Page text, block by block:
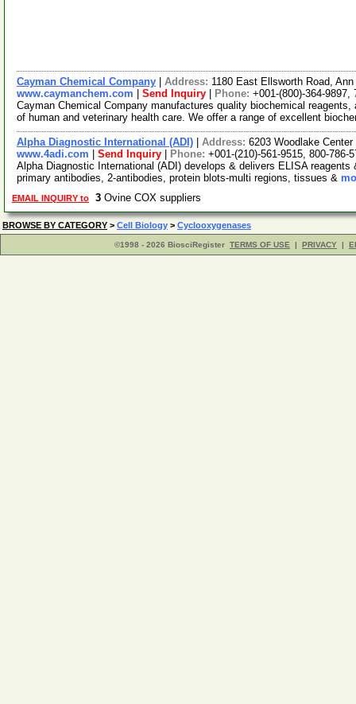
Cayman Chemical Company Address: 1180 East Ellsworth Road,
www.caymanchem.com
Send Inquiry Phone: +001-(800)-364-9897,
Cayman Chemical Company manufactures quality biochemical
of human and veterinary health care. We offer a range of excellent
Alpha Diagnostic International (ADI) Address: 6203 Woodlake
www.4adi.com
Send Inquiry Phone: +001-(210)-561-9515, 800-786-
Alpha Diagnostic International (ADI) develops & delivers ELISA
primary antibodies, 2-antibodies, protein blots-multi regions, tissues &
EMAIL INQUIRY to 3 Ovine COX suppliers
BROWSE BY CATEGORY > Cell Biology > Cyclooxygenases
©1998 - 2026 BiosciRegister TERMS OF USE | PRIVACY |